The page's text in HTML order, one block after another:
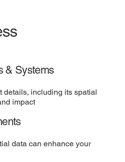
& Systems
details, including its spatial
impact
data can enhance your